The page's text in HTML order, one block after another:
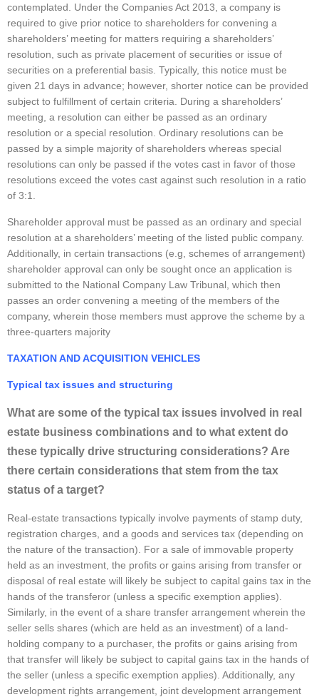
contemplated. Under the Companies Act 2013, a company is
required to give prior notice to shareholders for convening a
shareholders’ meeting for matters requiring a shareholders’
resolution, such as private placement of securities or issue of
securities on a preferential basis. Typically, this notice must be
given 21 days in advance; however, shorter notice can be provided
subject to fulfillment of certain criteria. During a shareholders’
meeting, a resolution can either be passed as an ordinary
resolution or a special resolution. Ordinary resolutions can be
passed by a simple majority of shareholders whereas special
resolutions can only be passed if the votes cast in favor of those
resolutions exceed the votes cast against such resolution in a ratio
of 3:1.
Shareholder approval must be passed as an ordinary and special
resolution at a shareholders’ meeting of the listed public company.
Additionally, in certain transactions (e.g, schemes of arrangement)
shareholder approval can only be sought once an application is
submitted to the National Company Law Tribunal, which then
passes an order convening a meeting of the members of the
company, wherein those members must approve the scheme by a
three-quarters majority
TAXATION AND ACQUISITION VEHICLES
Typical tax issues and structuring
What are some of the typical tax issues involved in real
estate business combinations and to what extent do
these typically drive structuring considerations? Are
there certain considerations that stem from the tax
status of a target?
Real-estate transactions typically involve payments of stamp duty,
registration charges, and a goods and services tax (depending on
the nature of the transaction). For a sale of immovable property
held as an investment, the profits or gains arising from transfer or
disposal of real estate will likely be subject to capital gains tax in the
hands of the transferor (unless a specific exemption applies).
Similarly, in the event of a share transfer arrangement wherein the
seller sells shares (which are held as an investment) of a land-
holding company to a purchaser, the profits or gains arising from
that transfer will likely be subject to capital gains tax in the hands of
the seller (unless a specific exemption applies). Additionally, any
development rights arrangement, joint development arrangement